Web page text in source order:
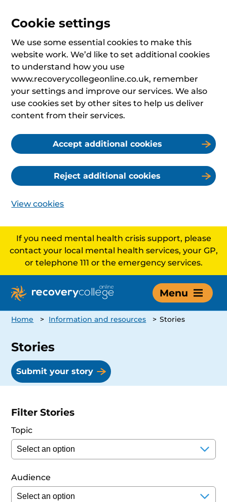
Cookie settings
We use some essential cookies to make this
website work. We’d like to set additional cookies
to understand how you use
www.recoverycollegeonline.co.uk, remember
your settings and improve our services. We also
use cookies set by other sites to help us deliver
content from their services.
Accept additional cookies
Reject additional cookies
View cookies
If you need mental health crisis support, please
contact your local mental health services, your GP,
or telephone 111 or the emergency services.
Menu
Home > Information and resources > Stories
Stories
Submit your story
Filter Stories
Topic
Audience